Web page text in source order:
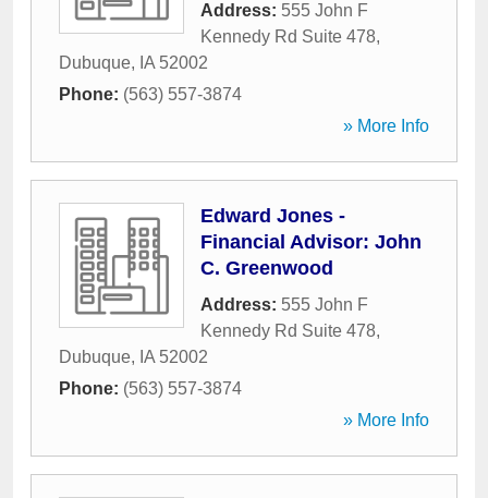
Address: 555 John F
Kennedy Rd Suite 478,
Dubuque, IA 52002
Phone: (563) 557-3874
» More Info
Edward Jones -
Financial Advisor: John
C. Greenwood
Address: 555 John F
Kennedy Rd Suite 478,
Dubuque, IA 52002
Phone: (563) 557-3874
» More Info